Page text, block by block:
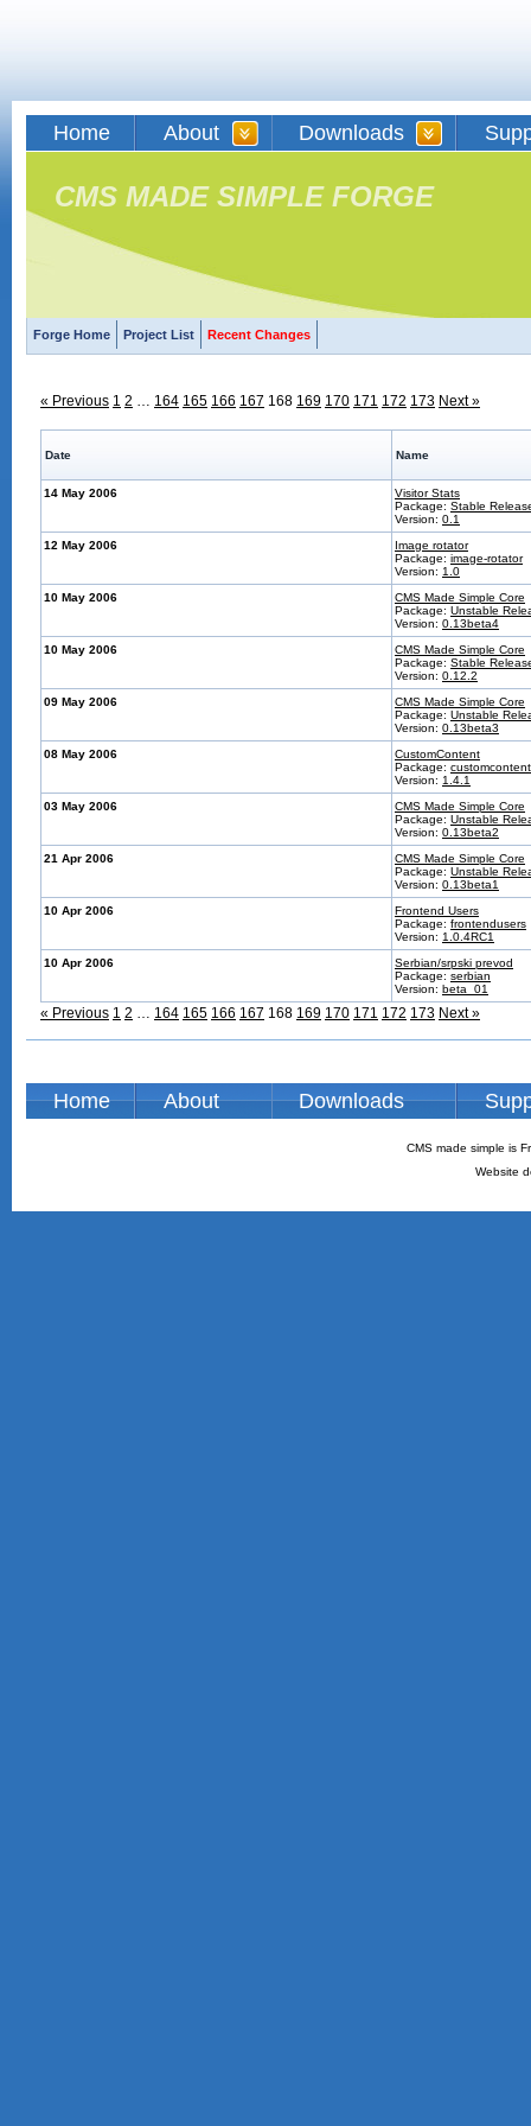
Home About Downloads
CMS MADE SIMPLE FORGE
Forge Home Project List Recent Changes
« Previous 1 2 … 164 165 166 167 168 169 170 171 172 173 Next »
Date Name
14 May 2006
Visitor Stats
Package: Stable
Version: 0.1
12 May 2006
Image rotator
Package: image-rotator
Version: 1.0
10 May 2006
CMS Made Simple Core
Package: Unstable
Version: 0.13beta4
10 May 2006
CMS Made Simple Core
Package: Stable
Version: 0.12.2
09 May 2006
CMS Made Simple Core
Package: Unstable
Version: 0.13beta3
08 May 2006
CustomContent
Package: customcontent
Version: 1.4.1
03 May 2006
CMS Made Simple Core
Package: Unstable
Version: 0.13beta2
21 Apr 2006
CMS Made Simple Core
Package: Unstable
Version: 0.13beta1
10 Apr 2006
Frontend Users
Package: frontendusers
Version: 1.0.4RC1
10 Apr 2006
Serbian/srpski prevod
Package: serbian
Version: beta_01
« Previous 1 2 … 164 165 166 167 168 169 170 171 172 173 Next »
Home About Downloads
CMS made simple is
Website